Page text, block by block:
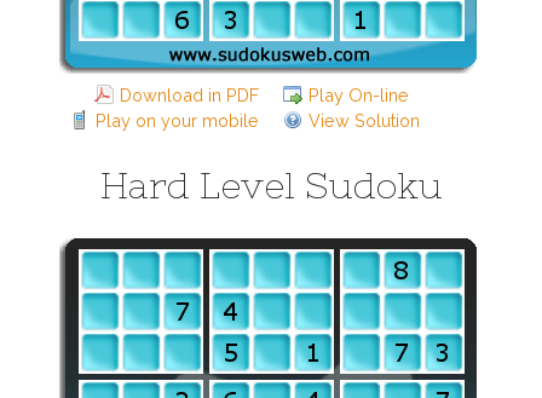
Download in PDF
Play On-line
Play on your mobile
View Solution
Hard Level Sudoku